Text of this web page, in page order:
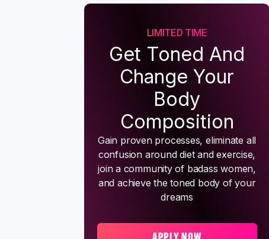
LIMITED TIME
Get Toned And
Change Your
Body
Composition
Gain proven processes, eliminate all
confusion around diet and exercise,
join a community of badass women,
and achieve the toned body of your
dreams